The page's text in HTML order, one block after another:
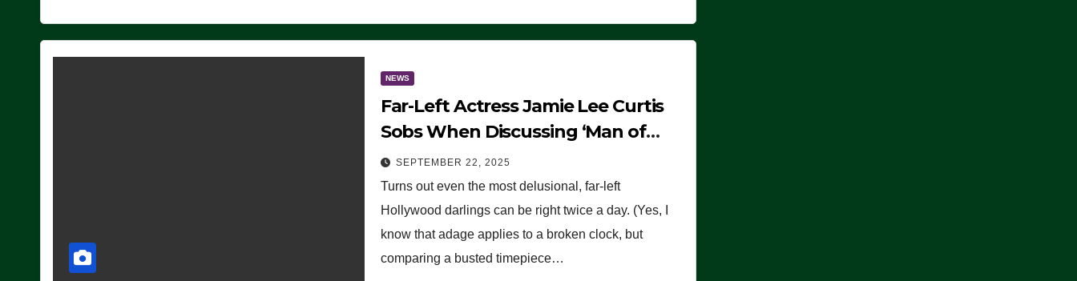
NEWS
Far-Left Actress Jamie Lee Curtis
Sobs When Discussing ‘Man of
Faith’ Charlie Kirk’s Assassination
SEPTEMBER 22, 2025
Turns out even the most delusional, far-left
Hollywood darlings can be right twice a day. (Yes, I
know that adage applies to a broken clock, but
comparing a busted timepiece…